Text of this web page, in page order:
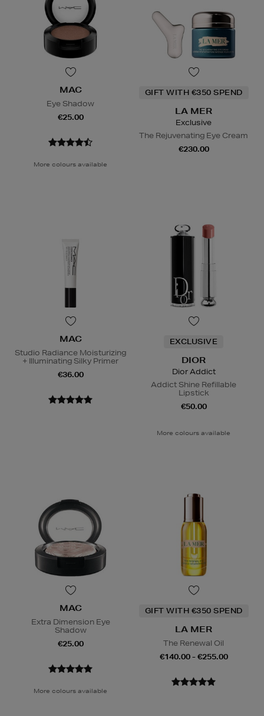
MAC
Eye Shadow
€25.00
More colours available
GIFT WITH €350 SPEND
LA MER
Exclusive
The Rejuvenating Eye Cream
€230.00
MAC
Studio Radiance Moisturizing
+ Illuminating Silky Primer
€36.00
EXCLUSIVE
DIOR
Dior Addict
Addict Shine Refillable
Lipstick
€50.00
More colours available
MAC
Extra Dimension Eye
Shadow
€25.00
More colours available
GIFT WITH €350 SPEND
LA MER
The Renewal Oil
€140.00 - €255.00